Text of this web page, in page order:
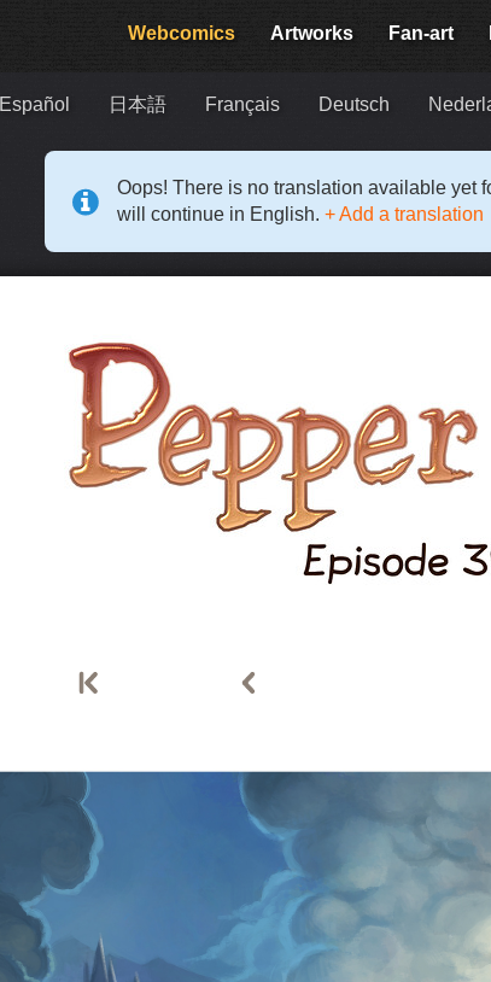
Webcomics Artworks Fan-art
Español 日本語 Français Deutsch
Oops! There is no translation available yet
will continue in English. + Add a translation